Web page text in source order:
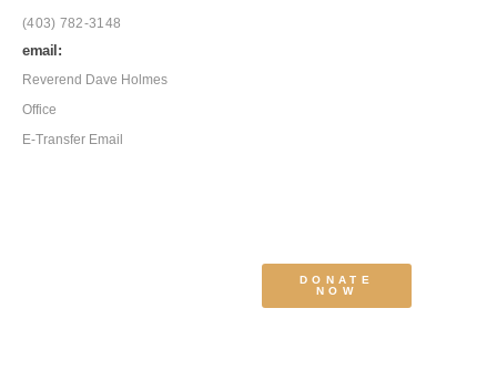
(403) 782-3148
email:
Reverend Dave Holmes
Office
E-Transfer Email
DONATE
NOW